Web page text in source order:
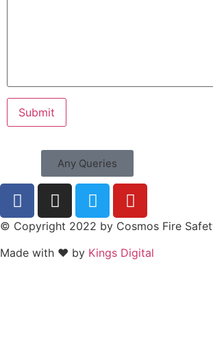
Any Queries
© Copyright 2022 by Cosmos Fire
Made with ❤ by Kings Digital